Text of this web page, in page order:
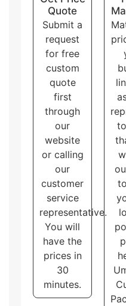
having wholesale eco
hand means they will
them. We can put
on the packaging,
from others. Producing
on additional features
the smaller
addition to cost
consistency with less or
the most in branding. All
eco friendly boxes is
Quote
Submit a
request
for free
custom
quote
first
through
our
website
or calling
our
customer
service
representative.
You will
have the
prices in
30
minutes.